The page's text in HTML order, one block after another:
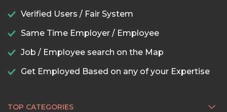
Verified Users / Fair System
Same Time Employer / Employee
Job / Employee search on the Map
Get Employed Based on any of your Expertise
TOP CATEGORIES